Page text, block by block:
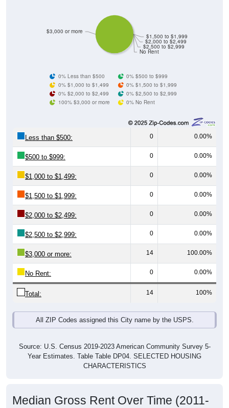
No Rent
$2,500 to $2,999
$2,000 to $2,499
$1,500 to $1,999
$3,000 or more
0% Less than $500
0% $500 to $999
0% $1,000 to $1,499
0% $1,500 to $1,999
0% $2,000 to $2,499
0% $2,500 to $2,999
100% $3,000 or more
0% No Rent
Less than $500: 0 0.00%
$500 to $999: 0 0.00%
$1,000 to $1,499: 0 0.00%
$1,500 to $1,999: 0 0.00%
$2,000 to $2,499: 0 0.00%
$2,500 to $2,999: 0 0.00%
$3,000 or more: 14 100.00%
No Rent: 0 0.00%
Total: 14 100%
All ZIP Codes assigned this City name by the USPS.
Source: U.S. Census 2019-2023 American Community Survey 5-
Year Estimates. Table Table DP04. SELECTED HOUSING
CHARACTERISTICS
Median Gross Rent Over Time (2011-